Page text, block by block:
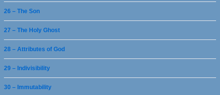
26 – The Son
27 – The Holy Ghost
28 – Attributes of God
29 – Indivisibility
30 – Immutability